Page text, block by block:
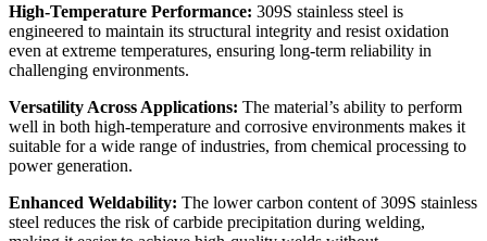
High-Temperature Performance: 309S stainless steel is
engineered to maintain its structural integrity and resist oxidation
even at extreme temperatures, ensuring long-term reliability in
challenging environments.
Versatility Across Applications: The material’s ability to perform
well in both high-temperature and corrosive environments makes it
suitable for a wide range of industries, from chemical processing to
power generation.
Enhanced Weldability: The lower carbon content of 309S stainless
steel reduces the risk of carbide precipitation during welding,